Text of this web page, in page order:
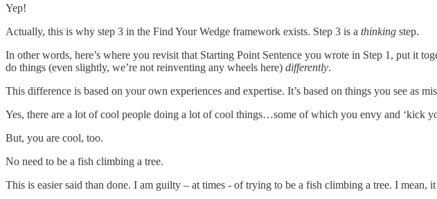
Yep!
Actually, this is why step 3 in the Find Your Wedge framework exists. Step 3 is a thinking step.
In other words, here’s where you revisit that Starting Point Sentence you wrote in Step 1, put it
do things (even slightly, we’re not reinventing any wheels here) differently.
This difference is based on your own experiences and expertise. It’s based on things you see as
Yes, there are a lot of cool people doing a lot of cool things…some of which you envy and ‘kick
But, you are cool, too.
No need to be a fish climbing a tree.
This is easier said than done. I am guilty – at times - of trying to be a fish climbing a tree. I mean,